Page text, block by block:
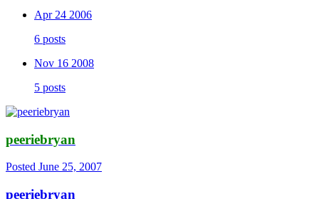
Apr 24 2006
6 posts
Nov 16 2008
5 posts
peeriebryan
Posted June 25, 2007
peeriebryan